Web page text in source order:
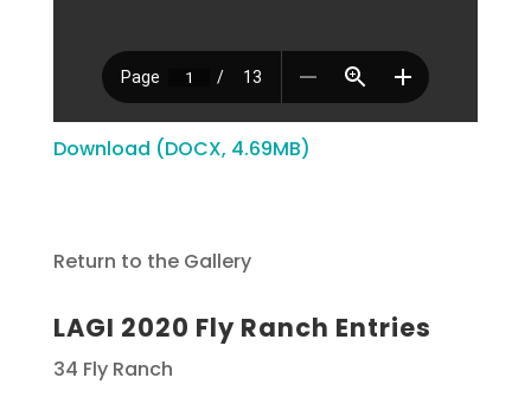
Download (DOCX, 4.69MB)
Return to the Gallery
LAGI 2020 Fly Ranch Entries
34 Fly Ranch